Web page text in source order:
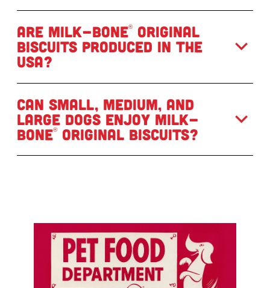
Are Milk-Bone®Original
Biscuits produced in the
USA?
Can small, medium, and
large dogs enjoy Milk-
Bone®Original Biscuits?